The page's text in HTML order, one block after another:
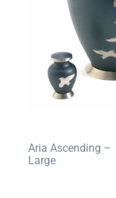
Aria Ascending –
Large